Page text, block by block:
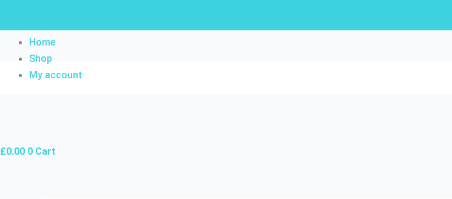
contentHome
Shop
My account
£0.00 0 Cart